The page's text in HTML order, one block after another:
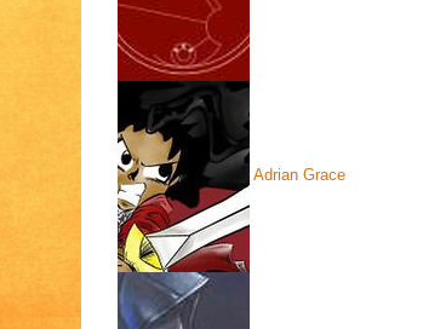
Adrian Grace